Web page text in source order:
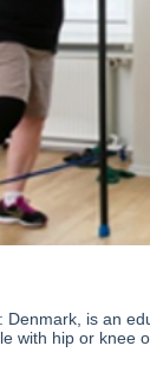
Denmark, is an
with hip or knee